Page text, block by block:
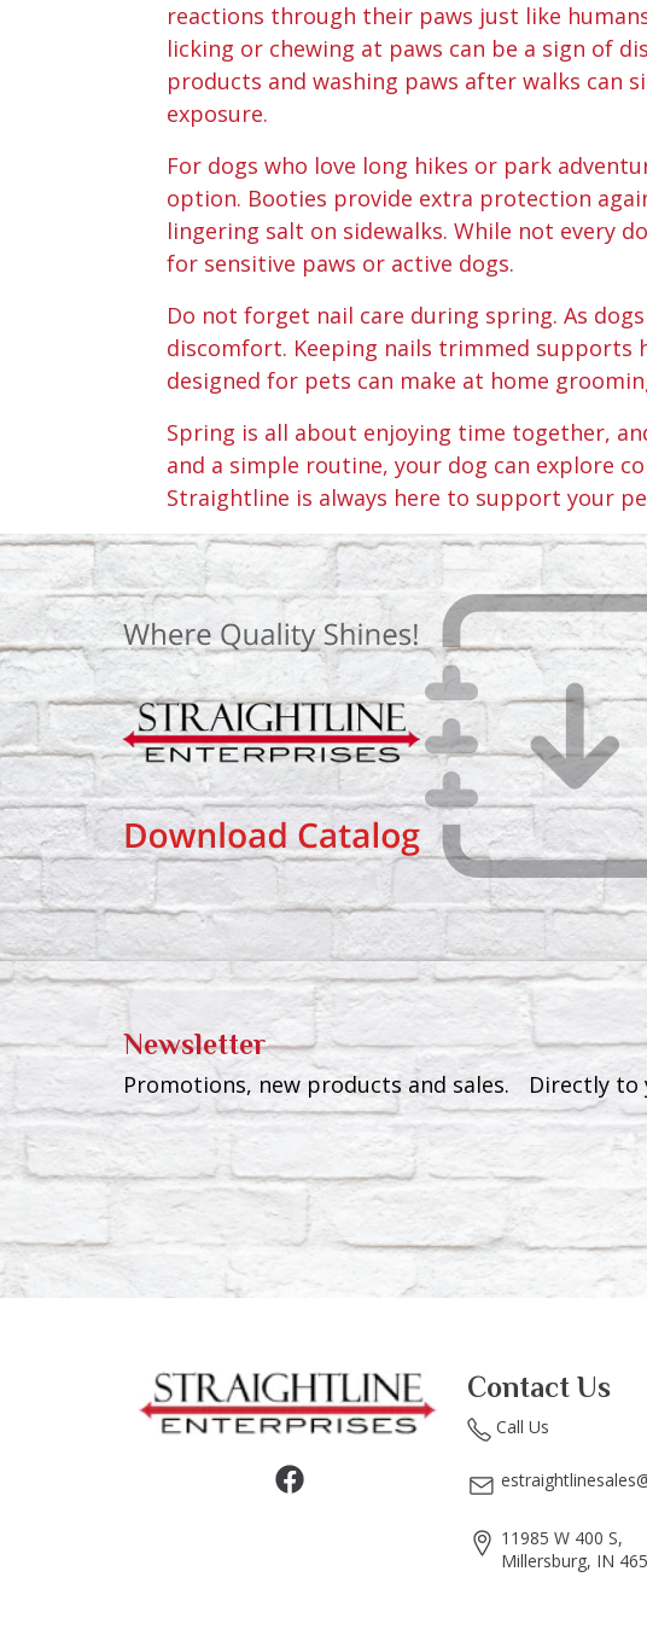
reactions through their paws just like
licking or chewing at paws can be a sign of
products and washing paws after walks can
exposure.
For dogs who love long hikes or park
option. Booties provide extra protection
lingering salt on sidewalks. While not every
for sensitive paws or active dogs.
Do not forget nail care during spring. As
discomfort. Keeping nails trimmed supports
designed for pets can make at home
Spring is all about enjoying time together,
and a simple routine, your dog can explore
Straightline is always here to support your
Newsletter
Promotions, new products and sales. Directly to
Contact Us
Call Us
11985 W 400 S,
Millersburg, IN